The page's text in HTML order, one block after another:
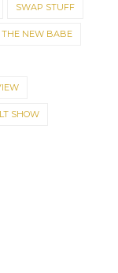
SWAP STUFF
THE NEW BABE
SHOW